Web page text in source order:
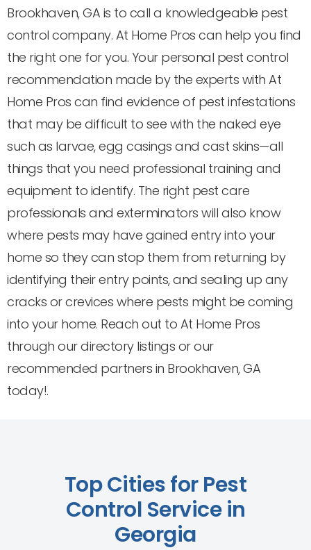
Brookhaven, GA is to call a knowledgeable pest
control company. At Home Pros can help you find
the right one for you. Your personal pest control
recommendation made by the experts with At
Home Pros can find evidence of pest infestations
that may be difficult to see with the naked eye
such as larvae, egg casings and cast skins—all
things that you need professional training and
equipment to identify. The right pest care
professionals and exterminators will also know
where pests may have gained entry into your
home so they can stop them from returning by
identifying their entry points, and sealing up any
cracks or crevices where pests might be coming
into your home. Reach out to At Home Pros
through our directory listings or our
recommended partners in Brookhaven, GA
today!.
Top Cities for Pest
Control Service in
Georgia